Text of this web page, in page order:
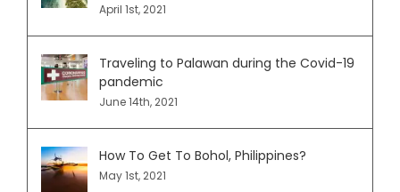
April 1st, 2021
Traveling to Palawan during the Covid-19
pandemic
June 14th, 2021
How To Get To Bohol, Philippines?
May 1st, 2021